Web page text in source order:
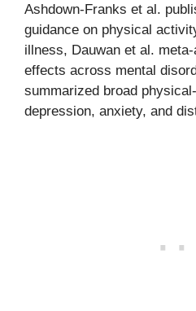
Ashdown-Franks et al.
guidance on physical
illness, Dauwan et al.
effects across mental
summarized broad
depression, anxiety, and